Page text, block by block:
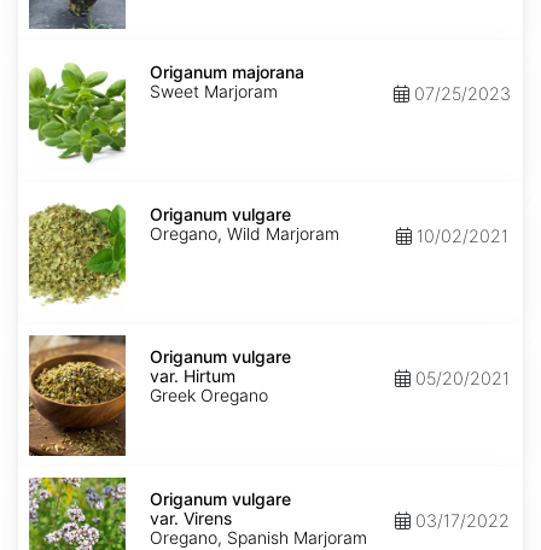
majorana
Origanum majorana
Sweet Marjoram
07/25/2023
vulgare
Origanum vulgare
Oregano, Wild Marjoram
10/02/2021
Origanum
vulgare
var.
Hirtum
Origanum vulgare
var. Hirtum
Greek Oregano
05/20/2021
Origanum
vulgare
var.
Virens
Origanum vulgare
var. Virens
Oregano, Spanish Marjoram
03/17/2022